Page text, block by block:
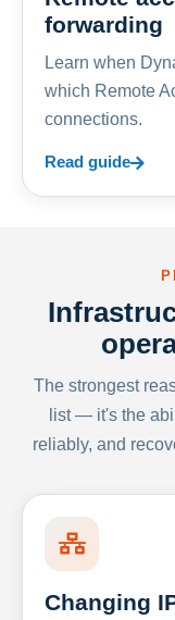
forwarding
Learn when
which Remote
connections.
Read guide
The strongest
list — it's the
reliably, and
Changing